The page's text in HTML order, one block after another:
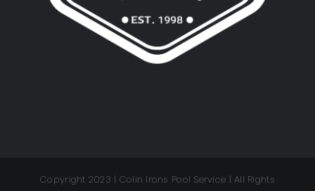
Copyright 2023 | Colin Irons Pool Service | All Rights